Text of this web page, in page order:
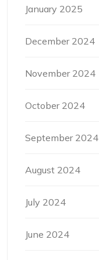
January 2025
December 2024
November 2024
October 2024
September 2024
August 2024
July 2024
June 2024